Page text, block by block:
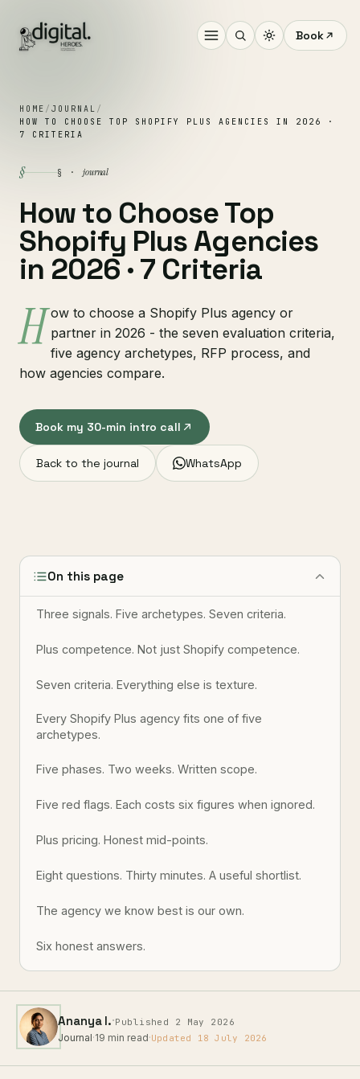
Book
HOME / JOURNAL /
HOW TO CHOOSE TOP SHOPIFY PLUS AGENCIES IN 2026 ·
7 CRITERIA
§ § · journal
How to Choose Top
Shopify Plus Agencies
in 2026 · 7 Criteria
H ow to choose a Shopify Plus agency or
partner in 2026 - the seven evaluation criteria,
five agency archetypes, RFP process, and
how agencies compare.
Book my 30-min intro call
Back to the journal WhatsApp
On this page
Three signals. Five archetypes. Seven criteria.
Plus competence. Not just Shopify competence.
Seven criteria. Everything else is texture.
Every Shopify Plus agency fits one of five
archetypes.
Five phases. Two weeks. Written scope.
Five red flags. Each costs six figures when ignored.
Plus pricing. Honest mid-points.
Eight questions. Thirty minutes. A useful shortlist.
The agency we know best is our own.
Six honest answers.
Ananya I.·Published 2 May 2026
Journal·19 min read·Updated 18 July 2026